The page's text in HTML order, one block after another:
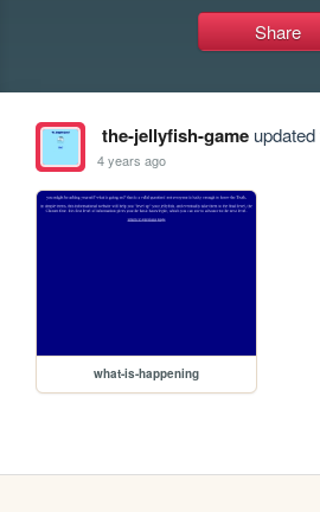
Share
the-jellyfish-gameupdated
4 years ago
what-is-happening